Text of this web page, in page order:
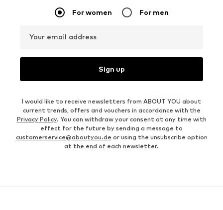
For women For men
Your email address
Sign up
I would like to receive newsletters from ABOUT YOU about
current trends, offers and vouchers in accordance with the
Privacy Policy. You can withdraw your consent at any time with
effect for the future by sending a message to
customerservice@aboutyou.de or using the unsubscribe option
at the end of each newsletter.